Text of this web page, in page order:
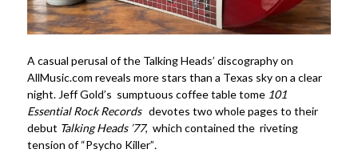
A casual perusal of the Talking Heads’ discography on
AllMusic.com reveals more stars than a Texas sky on a clear
night. Jeff Gold’s sumptuous coffee table tome 101
Essential Rock Recordsdevotes two whole pages to their
debut Talking Heads ’77, which contained the riveting
tension of “Psycho Killer”.